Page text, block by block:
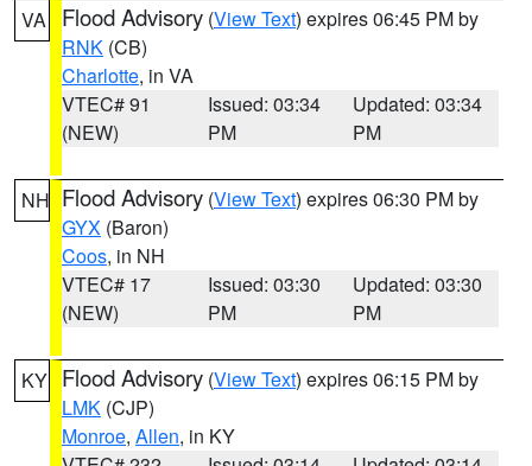
VA Flood Advisory (View Text) expires 06:45 PM by
RNK (CB)
Charlotte, in VA
VTEC# 91
(NEW)
Issued: 03:34
PM
Updated: 03:34
PM
NH Flood Advisory (View Text) expires 06:30 PM by
GYX (Baron)
Coos, in NH
VTEC# 17
(NEW)
Issued: 03:30
PM
Updated: 03:30
PM
KY Flood Advisory (View Text) expires 06:15 PM by
LMK (CJP)
Monroe, Allen, in KY